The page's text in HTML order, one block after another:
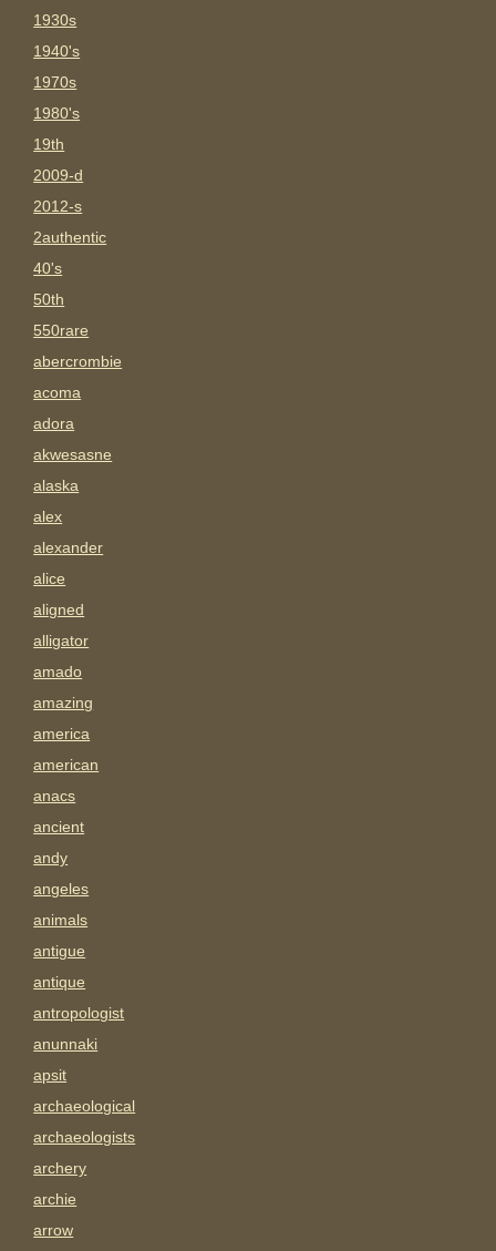
1930s
1940's
1970s
1980's
19th
2009-d
2012-s
2authentic
40's
50th
550rare
abercrombie
acoma
adora
akwesasne
alaska
alex
alexander
alice
aligned
alligator
amado
amazing
america
american
anacs
ancient
andy
angeles
animals
antigue
antique
antropologist
anunnaki
apsit
archaeological
archaeologists
archery
archie
arrow